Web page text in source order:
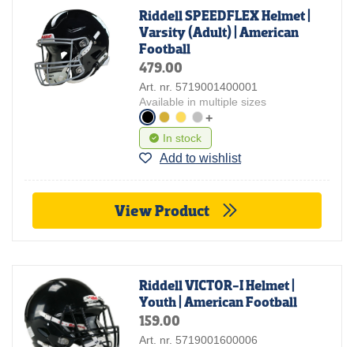
Riddell SPEEDFLEX Helmet |
Varsity (Adult) | American
Football
479.00
Art. nr. 5719001400001
Available in multiple sizes
+
In stock
Add to wishlist
View Product
Riddell VICTOR-I Helmet |
Youth | American Football
159.00
Art. nr. 5719001600006